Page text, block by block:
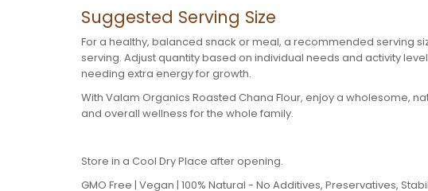
Suggested Serving Size
For a healthy, balanced snack or meal, a recommended serving
serving. Adjust quantity based on individual needs and activity
needing extra energy for growth.
With Valam Organics Roasted Chana Flour, enjoy a wholesome,
and overall wellness for the whole family.
Store in a Cool Dry Place after opening.
GMO Free | Vegan | 100% Natural - No Additives, Preservatives,